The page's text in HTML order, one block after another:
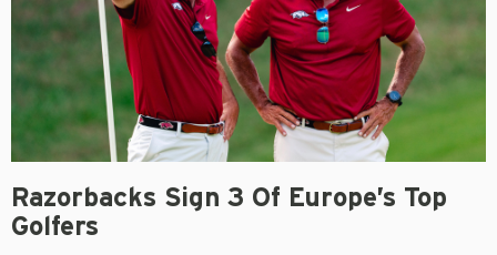
Razorbacks Sign 3 Of Europe’s Top
Golfers